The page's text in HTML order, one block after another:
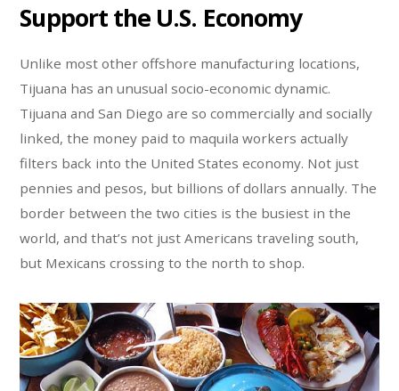
Support the U.S. Economy
Unlike most other offshore manufacturing locations,
Tijuana has an unusual socio-economic dynamic.
Tijuana and San Diego are so commercially and socially
linked, the money paid to maquila workers actually
filters back into the United States economy. Not just
pennies and pesos, but billions of dollars annually. The
border between the two cities is the busiest in the
world, and that’s not just Americans traveling south,
but Mexicans crossing to the north to shop.